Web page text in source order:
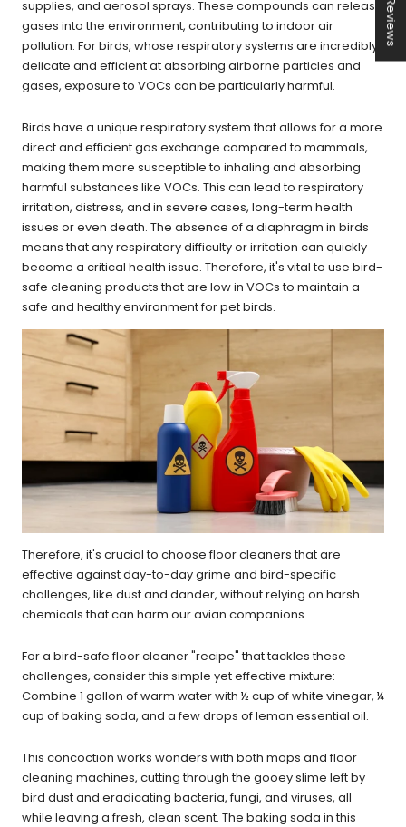
supplies, and aerosol sprays. These compounds can release
gases into the environment, contributing to indoor air
pollution. For birds, whose respiratory systems are incredibly
delicate and efficient at absorbing airborne particles and
gases, exposure to VOCs can be particularly harmful.
Birds have a unique respiratory system that allows for a more
direct and efficient gas exchange compared to mammals,
making them more susceptible to inhaling and absorbing
harmful substances like VOCs. This can lead to respiratory
irritation, distress, and in severe cases, long-term health
issues or even death. The absence of a diaphragm in birds
means that any respiratory difficulty or irritation can quickly
become a critical health issue. Therefore, it's vital to use bird-
safe cleaning products that are low in VOCs to maintain a
safe and healthy environment for pet birds.
Therefore, it's crucial to choose floor cleaners that are
effective against day-to-day grime and bird-specific
challenges, like dust and dander, without relying on harsh
chemicals that can harm our avian companions.
For a bird-safe floor cleaner "recipe" that tackles these
challenges, consider this simple yet effective mixture:
Combine 1 gallon of warm water with ½ cup of white vinegar, ¼
cup of baking soda, and a few drops of lemon essential oil.
This concoction works wonders with both mops and floor
cleaning machines, cutting through the gooey slime left by
bird dust and eradicating bacteria, fungi, and viruses, all
while leaving a fresh, clean scent. The baking soda in this
★ Reviews